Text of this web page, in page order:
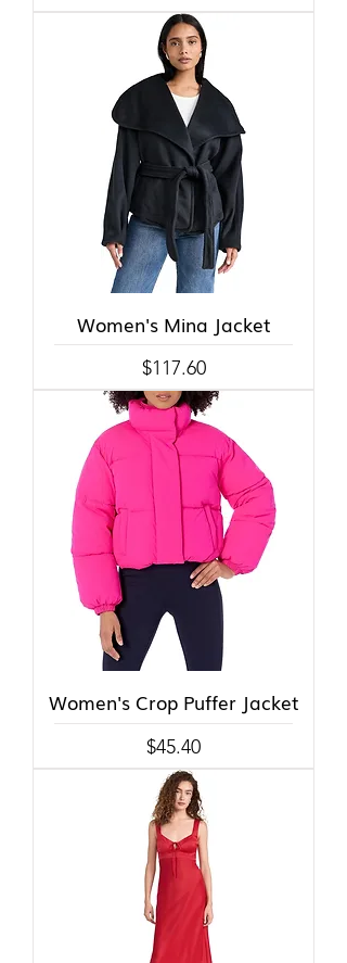
Women's Mina Jacket
Price
$117.60
Women's Crop Puffer Jacket
Price
$45.40